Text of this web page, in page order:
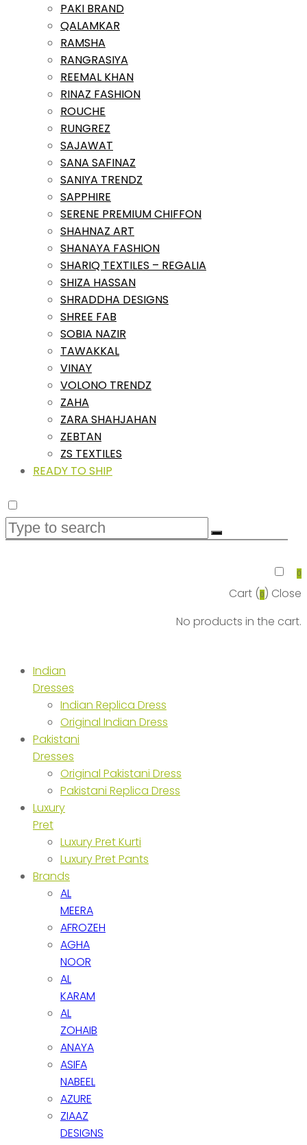
PAKI BRAND
QALAMKAR
RAMSHA
RANGRASIYA
REEMAL KHAN
RINAZ FASHION
ROUCHE
RUNGREZ
SAJAWAT
SANA SAFINAZ
SANIYA TRENDZ
SAPPHIRE
SERENE PREMIUM CHIFFON
SHAHNAZ ART
SHANAYA FASHION
SHARIQ TEXTILES – REGALIA
SHIZA HASSAN
SHRADDHA DESIGNS
SHREE FAB
SOBIA NAZIR
TAWAKKAL
VINAY
VOLONO TRENDZ
ZAHA
ZARA SHAHJAHAN
ZEBTAN
ZS TEXTILES
READY TO SHIP
0
Cart (0) Close
No products in the cart.
Indian
Dresses
Indian Replica Dress
Original Indian Dress
Pakistani
Dresses
Original Pakistani Dress
Pakistani Replica Dress
Luxury
Pret
Luxury Pret Kurti
Luxury Pret Pants
Brands
AL
MEERA
AFROZEH
AGHA
NOOR
AL
KARAM
AL
ZOHAIB
ANAYA
ASIFA
NABEEL
AZURE
ZIAAZ
DESIGNS